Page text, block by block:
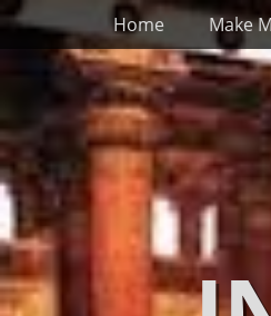
Skip
to
content
Primary Menu
Home Make